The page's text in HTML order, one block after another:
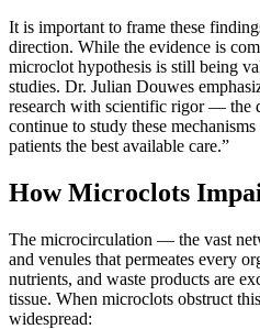
It is important to frame these
direction. While the evidence is
microclot hypothesis is still being
studies. Dr. Julian Douwes
research with scientific rigor — the
continue to study these
patients the best available care.”
How Microclots
The microcirculation — the vast
and venules that permeates every
nutrients, and waste products are
tissue. When microclots obstruct
widespread: